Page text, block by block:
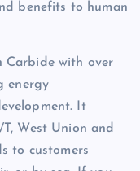
benefits to human
Carbide with over
energy
It
West Union and
to customers